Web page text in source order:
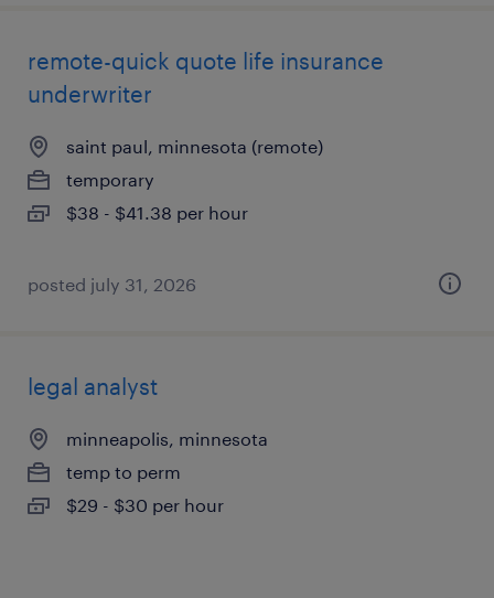
remote-quick quote life insurance
underwriter
saint paul, minnesota (remote)
temporary
$38 - $41.38 per hour
posted july 31, 2026
legal analyst
minneapolis, minnesota
temp to perm
$29 - $30 per hour